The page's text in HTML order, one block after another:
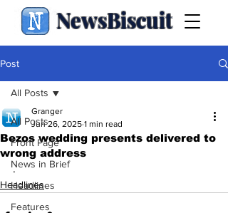
NewsBiscuit
Post
All Posts
Front Page
News in Brief
Headlines
Features
All Posts
Bezos wedding presents delivered to
wrong address
Granger
Jun 26, 2025 1 min read
.
Headlines